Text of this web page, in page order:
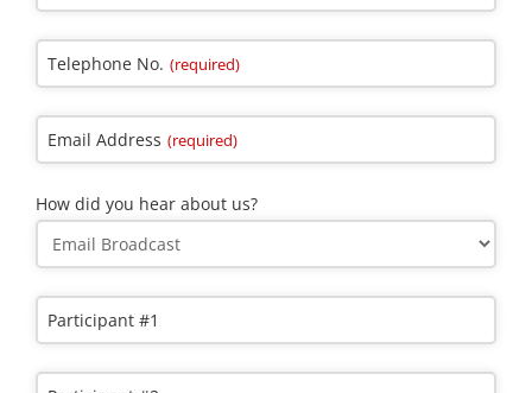
Telephone No. (required)
Email Address (required)
How did you hear about us?
Participant #1